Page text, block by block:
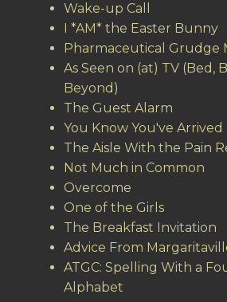
Wake-up Call
I *AM* the Easter Bunny
Pharmaceutical Grudge
As Seen on (at) TV (Bed,
Beyond)
The Guest Alarm
You Know You've Arrived
The Aisle With the Pain
Not Much in Common
Overcome
One of the Girls
The Breakfast Invitation
Advice From
ATGC: Spelling With a
Alphabet